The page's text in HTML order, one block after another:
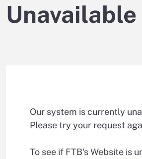
Unavailable
Our system is currently
Please try your request
To see if FTB's Website is